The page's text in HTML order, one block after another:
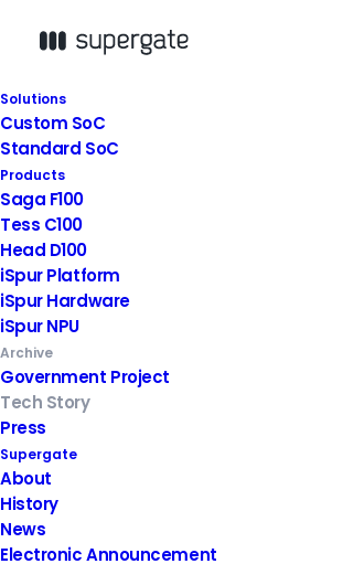
Solutions
Custom SoC
Standard SoC
Products
Saga F100
Tess C100
Head D100
iSpur Platform
iSpur Hardware
iSpur NPU
Archive
Government Project
Tech Story
Press
Supergate
About
History
News
Electronic Announcement
Supergate makes supercomputers